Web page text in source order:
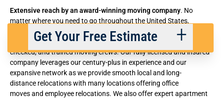
Extensive reach by an award-winning moving company. No
matter where you need to go throughout the United States,
Suddath has the flexible residential and commercial moving
services you require, expertly provided by well vetted, background
checked, and trained moving crews. Our fully licensed and insured
company leverages our century-plus in experience and our
expansive network as we provide smooth local and long-
distance relocations with many locations offering office
movesand employee relocations. We also offer expert apartment
Get Your Free Estimate
Back Next